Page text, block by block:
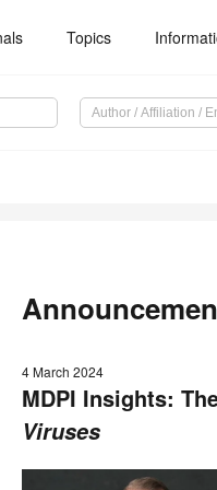
Topics
4 March 2024
MDPI Insights:
Viruses